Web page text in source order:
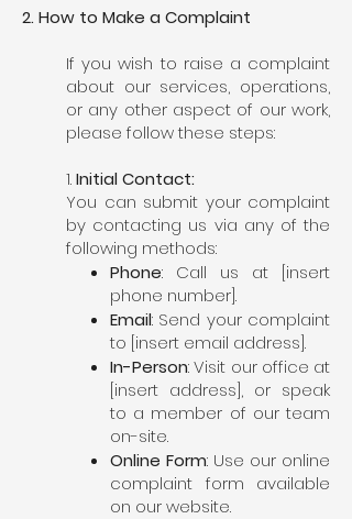
2. How to Make a Complaint
If you wish to raise a complaint
about our services, operations,
or any other aspect of our work,
please follow these steps:
1.Initial Contact:
You can submit your complaint
by contacting us via any of the
following methods:
Phone: Call us at [insert
phone number].
Email: Send your complaint
to [insert email address].
In-Person: Visit our office at
[insert address], or speak
to a member of our team
on-site.
Online Form: Use our online
complaint form available
on our website.